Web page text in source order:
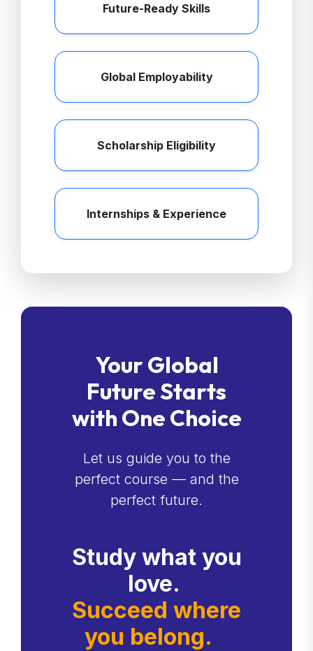
Future-Ready Skills
Global Employability
Scholarship Eligibility
Internships & Experience
Your Global
Future Starts
with One Choice
Let us guide you to the
perfect course — and the
perfect future.
Study what you
love.
Succeed where
you belong.